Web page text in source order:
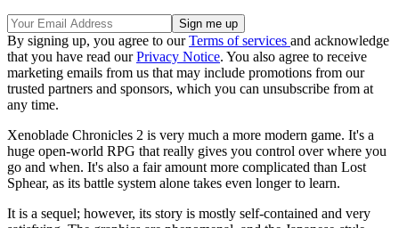
By signing up, you agree to ourTerms of services and acknowledge
that you have read ourPrivacy Notice. You also agree to receive
marketing emails from us that may include promotions from our
trusted partners and sponsors, which you can unsubscribe from at
any time.
Xenoblade Chronicles 2 is very much a more modern game. It's a
huge open-world RPG that really gives you control over where you
go and when. It's also a fair amount more complicated than Lost
Sphear, as its battle system alone takes even longer to learn.
It is a sequel; however, its story is mostly self-contained and very